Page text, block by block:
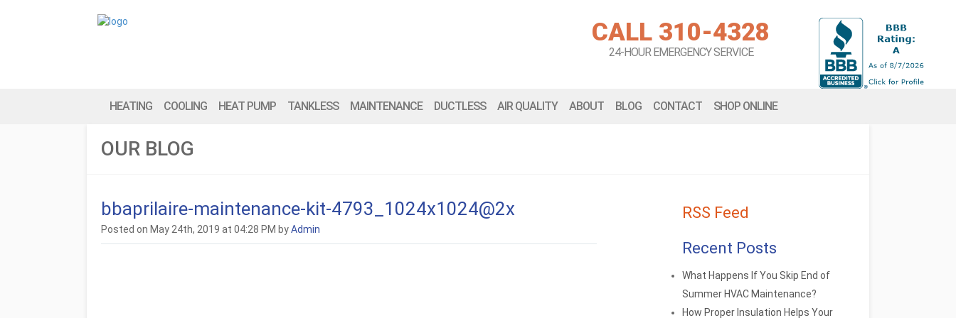
CALL 310-4328
24-HOUR EMERGENCY SERVICE
HEATING COOLING HEAT PUMP TANKLESS MAINTENANCE DUCTLESS AIR QUALITY ABOUT BLOG CONTACT SHOP ONLINE
OUR BLOG
bbaprilaire-maintenance-kit-4793_1024x1024@2x
Posted on May 24th, 2019 at 04:28 PM byAdmin
RSS Feed
Recent Posts
What Happens If You Skip End of
Summer HVAC Maintenance?
How Proper Insulation Helps Your